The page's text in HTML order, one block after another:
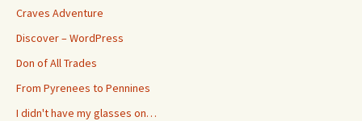
Craves Adventure
Discover – WordPress
Don of All Trades
From Pyrenees to Pennines
I didn't have my glasses on…